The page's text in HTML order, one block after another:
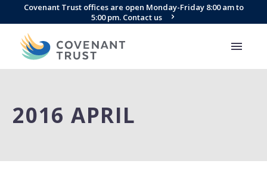
Covenant Trust offices are open Monday-Friday 8:00 am to
5:00 pm. Contact us
2016 APRIL